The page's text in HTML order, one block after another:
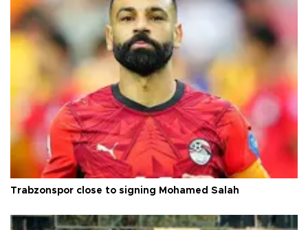
Trabzonspor close to signing Mohamed Salah